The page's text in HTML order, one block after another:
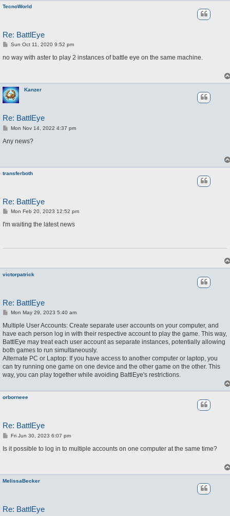
TecnoWorld
Re: BattlEye
P
s
Sun Oct 11, 2020 9:52 pm
no way with aster to play 2 instances of battle eye on the same machine.
Kanzer
Re: BattlEye
P
s
Mon Nov 14, 2022 4:37 pm
Any news?
transferboth
Re: BattlEye
P
s
Mon Feb 20, 2023 12:52 pm
I'm waiting the latest news
victorpatrick
Re: BattlEye
P
s
Mon May 29, 2023 5:40 am
Multiple User Accounts: Create separate user accounts on your computer, and
have each person log in with their respective account to play the game. This way,
BattlEye may treat each user account as separate instances, potentially allowing
both games to run simultaneously.
Alternate PC or Laptop: If you have access to another computer or laptop, you
can try running one game on one device and the other game on the other. This
way, you can play together while avoiding BattlEye's restrictions.
orborneee
Re: BattlEye
P
s
Fri Jun 30, 2023 6:07 pm
Is it possible to log in to multiple accounts on one computer at the same time?
MelissaBecker
Re: BattlEye